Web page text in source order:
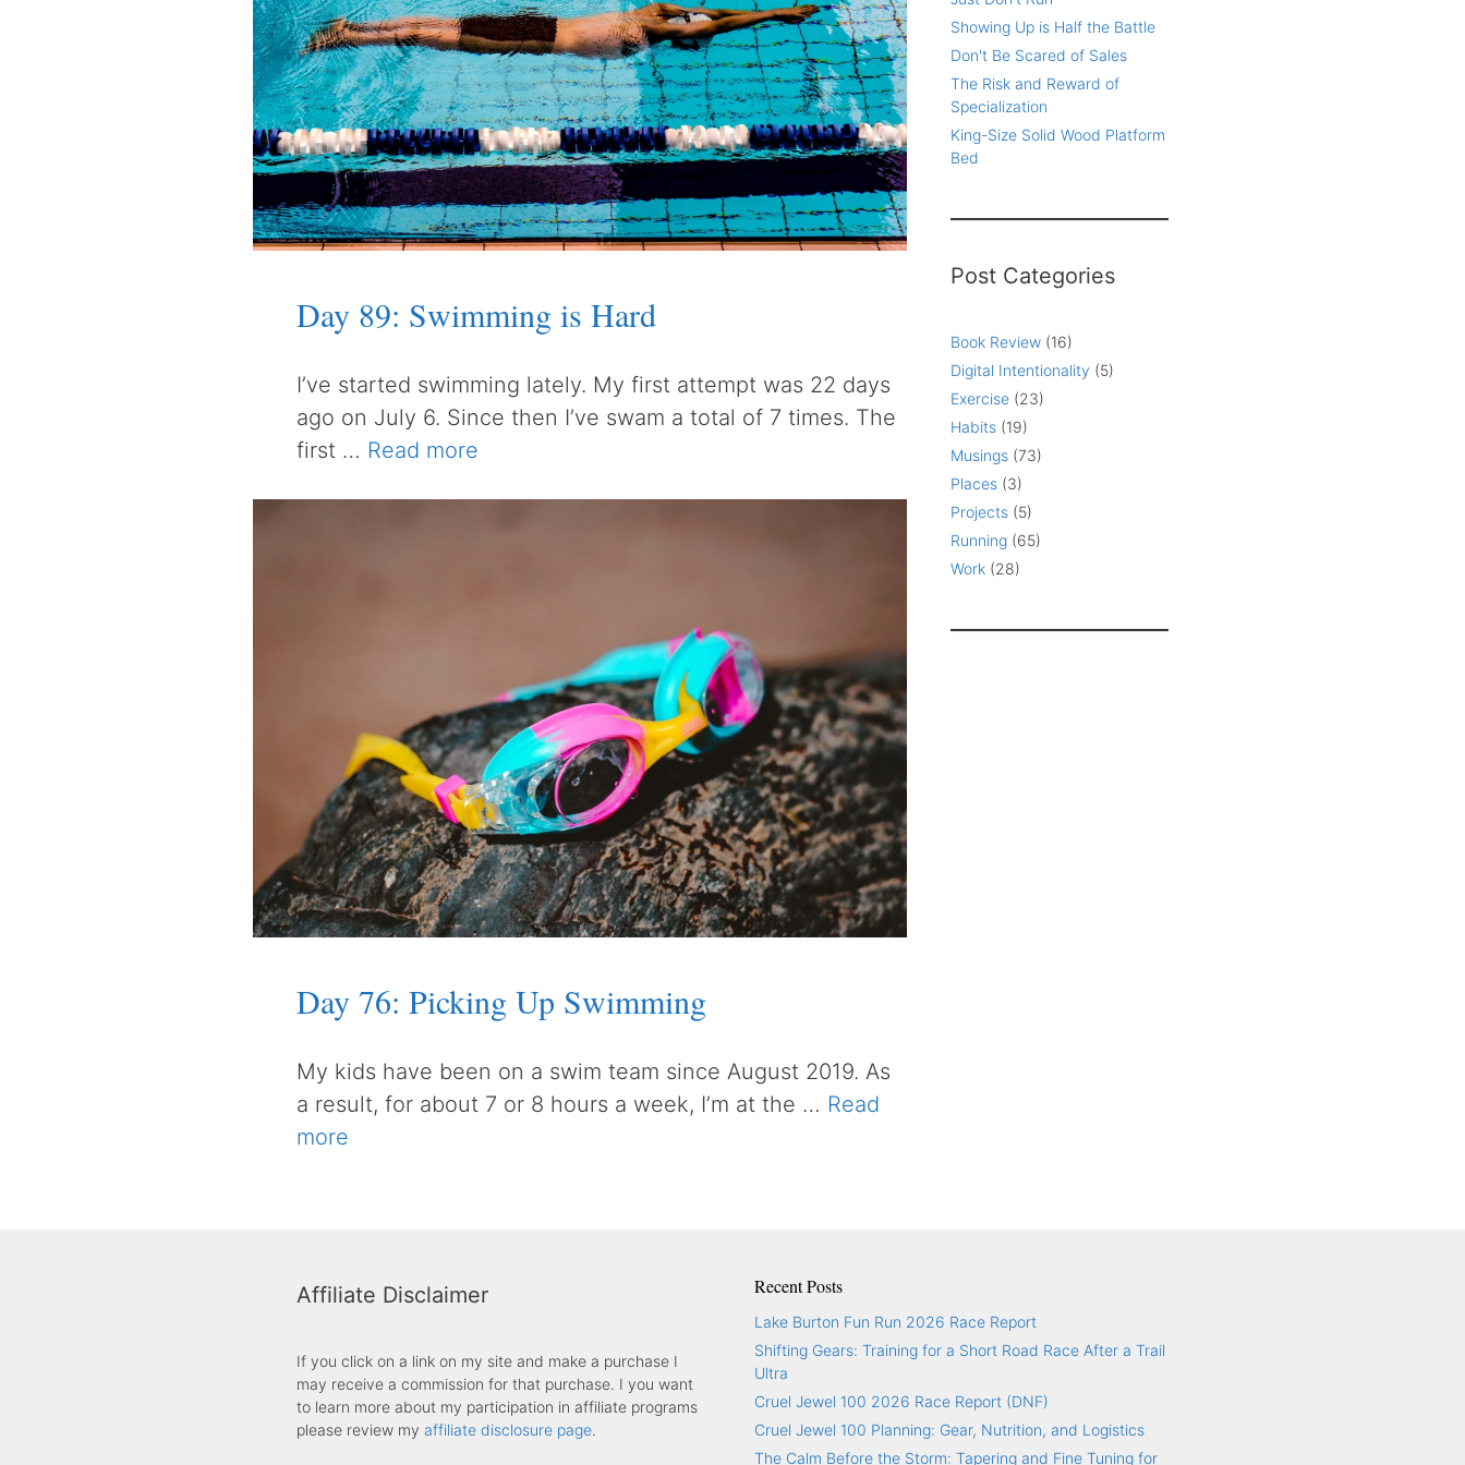
Day 89: Swimming is Hard
I’ve started swimming lately. My first attempt was 22 days
ago on July 6. Since then I’ve swam a total of 7 times. The
first … Read more
Day 76: Picking Up Swimming
My kids have been on a swim team since August 2019. As
a result, for about 7 or 8 hours a week, I’m at the … Read
more
Showing Up is Half the Battle
Don't Be Scared of Sales
The Risk and Reward of
Specialization
King-Size Solid Wood Platform
Bed
Post Categories
Book Review (16)
Digital Intentionality (5)
Exercise (23)
Habits (19)
Musings (73)
Places (3)
Projects (5)
Running (65)
Work (28)
Affiliate Disclaimer
If you click on a link on my site and make a purchase I
may receive a commission for that purchase. I you want
to learn more about my participation in affiliate programs
please review my affiliate disclosure page.
Recent Posts
Lake Burton Fun Run 2026 Race Report
Shifting Gears: Training for a Short Road Race After a Trail
Ultra
Cruel Jewel 100 2026 Race Report (DNF)
Cruel Jewel 100 Planning: Gear, Nutrition, and Logistics
The Calm Before the Storm: Tapering and Fine Tuning for